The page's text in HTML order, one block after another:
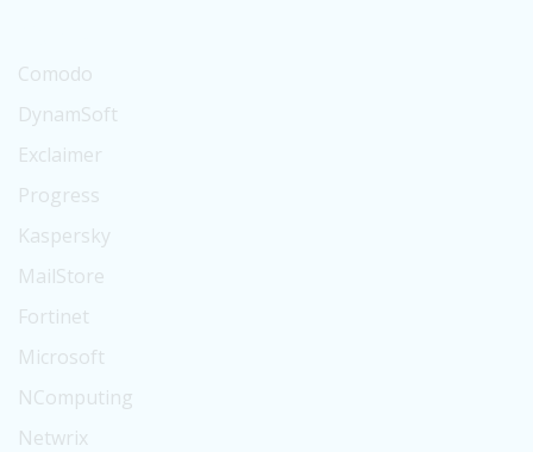
Comodo
DynamSoft
Exclaimer
Progress
Kaspersky
MailStore
Fortinet
Microsoft
NComputing
Netwrix